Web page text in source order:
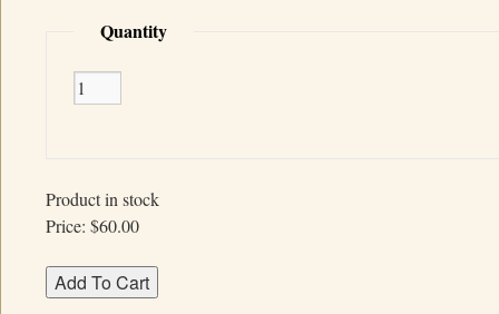
Quantity
Product in stock
Price: $60.00